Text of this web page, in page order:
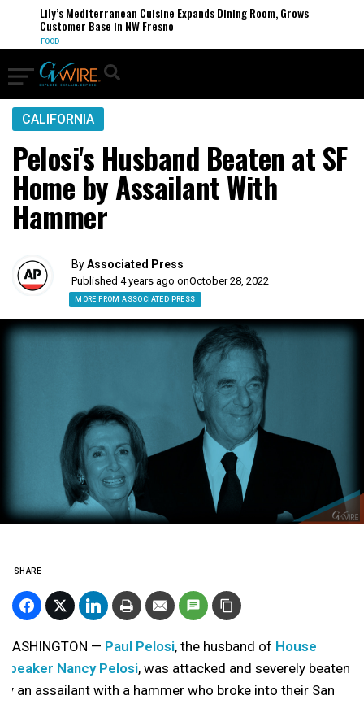
Lily’s Mediterranean Cuisine Expands Dining Room, Grows
Customer Base in NW Fresno
FOOD
CALIFORNIA
Pelosi's Husband Beaten at SF
Home by Assailant With
Hammer
ByAssociated Press
Published 4 years ago onOctober 28, 2022
MORE FROM ASSOCIATED PRESS
SHARE
WASHINGTON — Paul Pelosi, the husband of House
Speaker Nancy Pelosi, was attacked and severely beaten
by an assailant with a hammer who broke into their San